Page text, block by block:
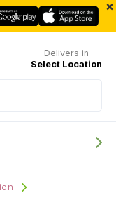
×
Delivers in
Select Location